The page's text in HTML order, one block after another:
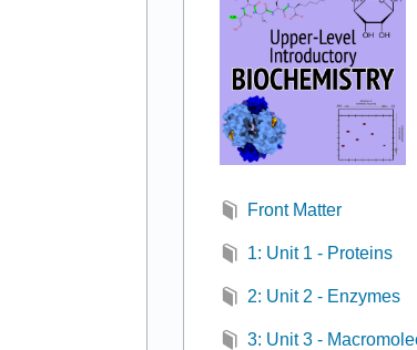
Front Matter
1: Unit 1 - Proteins
2: Unit 2 - Enzymes
3: Unit 3 -